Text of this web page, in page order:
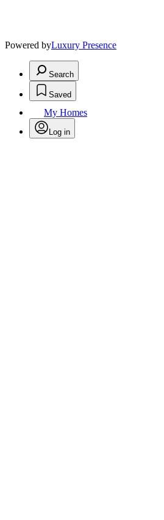
Powered byLuxury Presence
Search
Saved
My Homes
Log in